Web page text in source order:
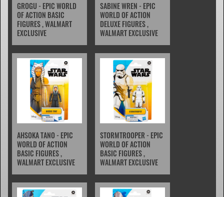
GROGU - EPIC WORLD
OF ACTION BASIC
FIGURES , WALMART
EXCLUSIVE
SABINE WREN - EPIC
WORLD OF ACTION
DELUXE FIGURES ,
WALMART EXCLUSIVE
AHSOKA TANO - EPIC
WORLD OF ACTION
BASIC FIGURES ,
WALMART EXCLUSIVE
STORMTROOPER - EPIC
WORLD OF ACTION
BASIC FIGURES ,
WALMART EXCLUSIVE